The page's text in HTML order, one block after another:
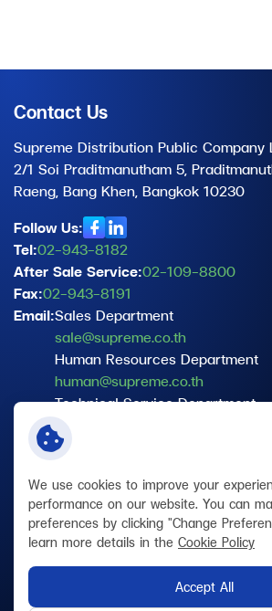
Contact Us
Supreme Distribution Public Company
2/1 Soi Praditmanutham 5,
Raeng, Bang Khen, Bangkok 10230
Follow Us:
Tel:02-943-8182
After Sale Service:02-109-8800
Fax:02-943-8191
Email:Sales Department
sale@supreme.co.th
Human Resources Department
human@supreme.co.th
Technical Service Department
service@supreme.co.th
Data Protection Officer (DPO)
Terms and Conditions
Privacy Policy
Cookie Policy
We use cookies to improve your
performance on our website. You can
preferences by clicking "Change
learn more details in the Cookie Policy
Accept All